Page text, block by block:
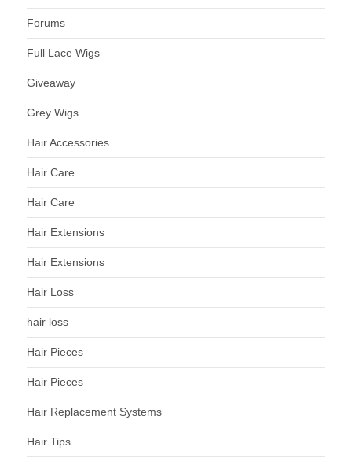
Forums
Full Lace Wigs
Giveaway
Grey Wigs
Hair Accessories
Hair Care
Hair Care
Hair Extensions
Hair Extensions
Hair Loss
hair loss
Hair Pieces
Hair Pieces
Hair Replacement Systems
Hair Tips